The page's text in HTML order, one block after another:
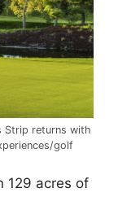
Strip returns with
golf
129 acres of